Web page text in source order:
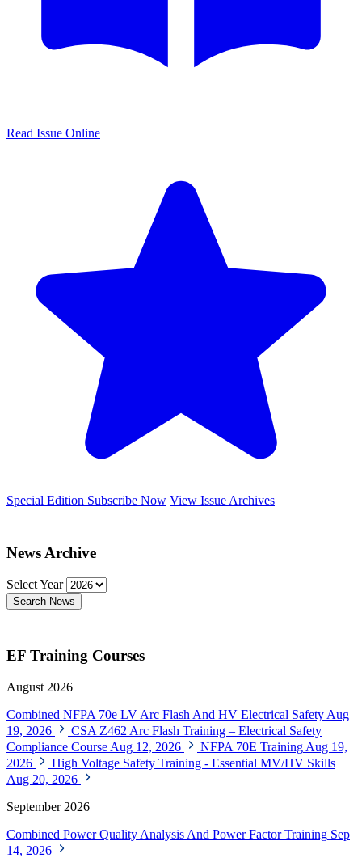
Read Issue Online
Special Edition Subscribe Now View Issue Archives
News Archive
Select Year
Search News
EF Training Courses
August 2026
Combined NFPA 70e LV Arc Flash And HV Electrical Safety Aug
19, 2026
CSA Z462 Arc Flash Training – Electrical Safety
Compliance Course Aug 12, 2026 NFPA 70E Training Aug 19,
2026
High Voltage Safety Training - Essential MV/HV Skills
Aug 20, 2026
September 2026
Combined Power Quality Analysis And Power Factor Training Sep
14, 2026